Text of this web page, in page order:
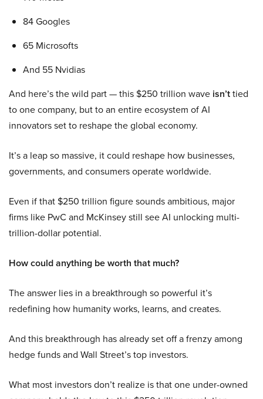
84 Googles
65 Microsofts
And 55 Nvidias
And here’s the wild part — this $250 trillion wave isn’ttied
to one company, but to an entire ecosystem of AI
innovators set to reshape the global economy.
It’s a leap so massive, it could reshape how businesses,
governments, and consumers operate worldwide.
Even if that $250 trillion figure sounds ambitious, major
firms like PwC and McKinsey still see AI unlocking multi-
trillion-dollar potential.
How could anything be worth that much?
The answer lies in a breakthrough so powerful it’s
redefining how humanity works, learns, and creates.
And this breakthrough has already set off a frenzy among
hedge funds and Wall Street’s top investors.
What most investors don’t realize is that one under-owned